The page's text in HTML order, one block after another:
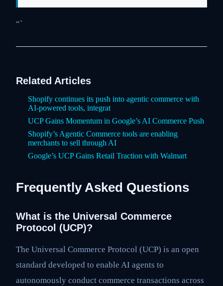
“`
Related Articles
Shopify continues its push into agentic commerce with
AI-powered tools, integrat
UCP Gains Momentum in Google’s AI Commerce Push
Shopify’s Agentic Commerce tools are enabling
merchants to sell through AI
Google’s UCP Gains Retail Traction with Walmart
Frequently Asked Questions
What is the Universal Commerce
Protocol (UCP)?
The Universal Commerce Protocol (UCP) is an open
standard developed to enable AI agents to
autonomously conduct commerce transactions across